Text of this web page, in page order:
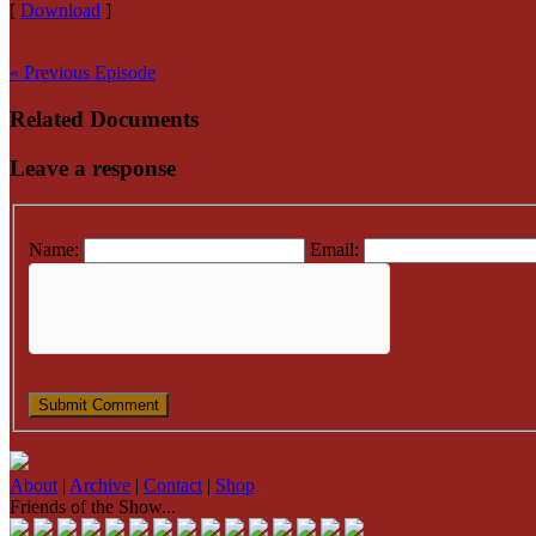
[ Download ]
« Previous Episode
Related Documents
Leave a response
Name: Email:
About | Archive | Contact | Shop
Friends of the Show...